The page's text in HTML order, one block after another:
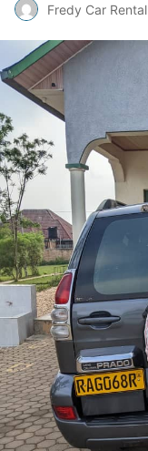
Fredy Car Rental